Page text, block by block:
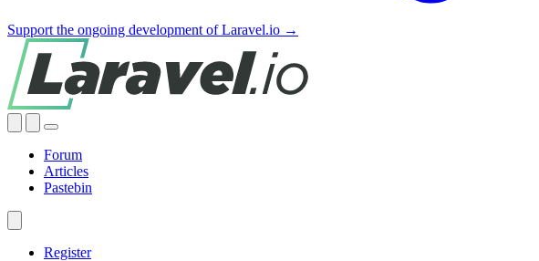
Support the ongoing development of Laravel.io →
Forum
Articles
Pastebin
Register